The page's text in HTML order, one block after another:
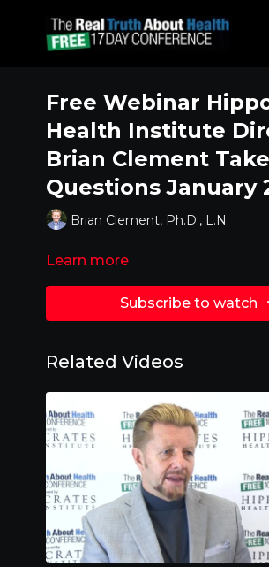
Free Webinar
Health Institute
Brian Clement
Questions January
Brian Clement, Ph.D., L.N.
Learn more
Subscribe to watch
Related Videos